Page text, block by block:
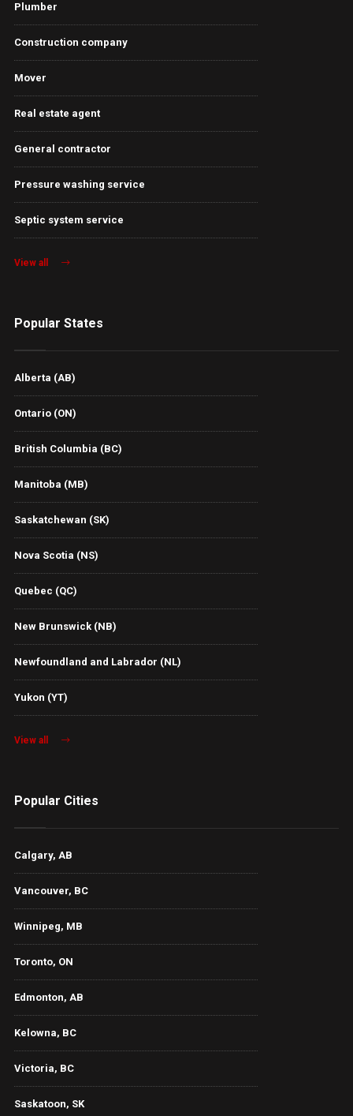
Plumber
Construction company
Mover
Real estate agent
General contractor
Pressure washing service
Septic system service
View all
Popular States
Alberta (AB)
Ontario (ON)
British Columbia (BC)
Manitoba (MB)
Saskatchewan (SK)
Nova Scotia (NS)
Quebec (QC)
New Brunswick (NB)
Newfoundland and Labrador (NL)
Yukon (YT)
View all
Popular Cities
Calgary, AB
Vancouver, BC
Winnipeg, MB
Toronto, ON
Edmonton, AB
Kelowna, BC
Victoria, BC
Saskatoon, SK